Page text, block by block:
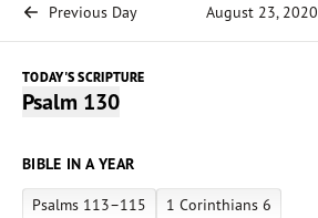
Previous Day August 23, 2020
TODAY'S SCRIPTURE
Psalm 130
BIBLE IN A YEAR
Psalms 113–115 1 Corinthians 6